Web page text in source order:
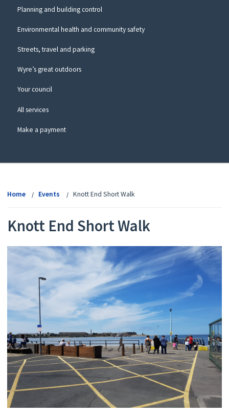
Planning and building control
Environmental health and community safety
Streets, travel and parking
Wyre’s great outdoors
Your council
All services
Make a payment
Home Events Knott End Short Walk
Knott End Short Walk